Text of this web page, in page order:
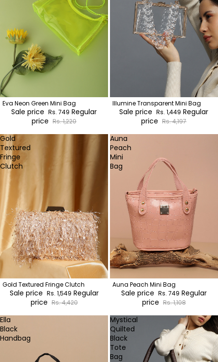
Eva Neon Green Mini Bag
Sale price Rs. 749 Regular
price Rs. 1,220
Illumine Transparent Mini Bag
Sale price Rs. 1,449 Regular
price Rs. 4,197
Gold
Textured
Fringe
Clutch
Gold Textured Fringe Clutch
Sale price Rs. 1,549 Regular
price Rs. 4,420
Auna
Peach
Mini
Bag
Auna Peach Mini Bag
Sale price Rs. 749 Regular
price Rs. 1,108
Ella
Black
Handbag
Mystical
Quilted
Black
Tote
Bag